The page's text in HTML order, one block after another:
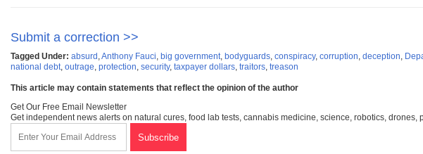
Submit a correction >>
Tagged Under: absurd ,Anthony Fauci, big government, bodyguards, conspiracy, corruption, deception,
national debt, outrage, protection, security, taxpayer dollars, traitors, treason
This article may contain statements that reflect the opinion of the author
Get Our Free Email Newsletter
Get independent news alerts on natural cures, food lab tests, cannabis medicine, science, robotics, drones,